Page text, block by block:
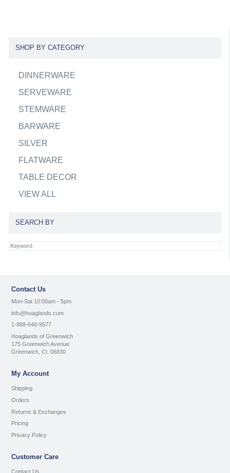
SHOP BY CATEGORY
DINNERWARE
SERVEWARE
STEMWARE
BARWARE
SILVER
FLATWARE
TABLE DECOR
VIEW ALL
SEARCH BY
Contact Us
Mon-Sat 10:00am - 5pm
info@hoaglands.com
1-888-640-9577
Hoaglands of Greenwich
175 Greenwich Avenue
Greenwich, Ct. 06830
My Account
Shipping
Orders
Returns & Exchanges
Pricing
Privacy Policy
Customer Care
Contact Us